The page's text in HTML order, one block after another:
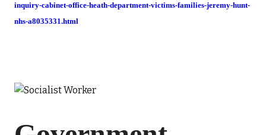
inquiry-cabinet-office-heath-department-victims-families-jeremy-hunt-
nhs-a8035331.html